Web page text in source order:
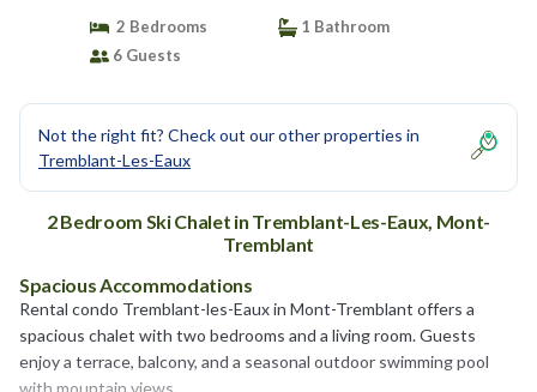
2 Bedrooms
1 Bathroom
6 Guests
Not the right fit? Check out our other properties in
Tremblant-Les-Eaux
2 Bedroom Ski Chalet in Tremblant-Les-Eaux, Mont-
Tremblant
Spacious Accommodations
Rental condo Tremblant-les-Eaux in Mont-Tremblant offers a
spacious chalet with two bedrooms and a living room. Guests
enjoy a terrace, balcony, and a seasonal outdoor swimming pool
with mountain views.